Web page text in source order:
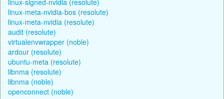
linux-meta-nvidia-bos (resolute)
linux-meta-nvidia (resolute)
audit (resolute)
virtualenvwrapper (noble)
ardour (resolute)
ubuntu-meta (resolute)
libnma (resolute)
libnma (noble)
openconnect (noble)